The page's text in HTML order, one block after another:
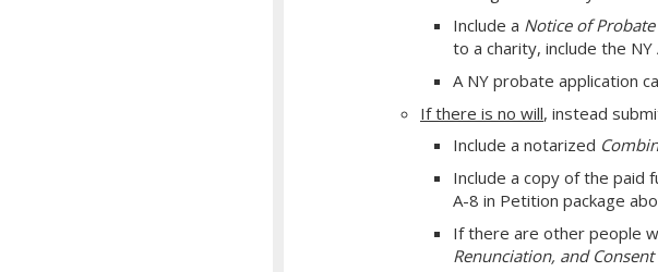
Include a Notice of Probate
to a charity, include the
A NY probate application
If there is no will, instead
Include a notarized
Include a copy of the paid
A-8 in Petition package
If there are other people
Renunciation, and